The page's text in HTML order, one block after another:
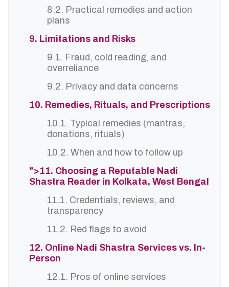
8.2. Practical remedies and action
plans
9. Limitations and Risks
9.1. Fraud, cold reading, and
overreliance
9.2. Privacy and data concerns
10. Remedies, Rituals, and Prescriptions
10.1. Typical remedies (mantras,
donations, rituals)
10.2. When and how to follow up
">11. Choosing a Reputable Nadi
Shastra Reader in Kolkata, West Bengal
11.1. Credentials, reviews, and
transparency
11.2. Red flags to avoid
12. Online Nadi Shastra Services vs. In-
Person
12.1. Pros of online services